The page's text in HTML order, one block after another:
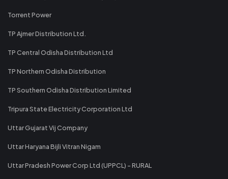
Torrent Power
TP Ajmer Distribution Ltd.
TP Central Odisha Distribution Ltd
TP Northern Odisha Distribution
TP Southern Odisha Distribution Limited
Tripura State Electricity Corporation Ltd
Uttar Gujarat Vij Company
Uttar Haryana Bijli Vitran Nigam
Uttar Pradesh Power Corp Ltd (UPPCL) - RURAL